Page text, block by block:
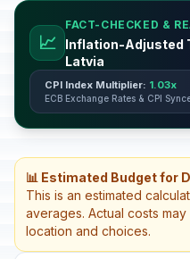
📈
FACT-CHECKED &
Inflation-Adjusted
Latvia
CPI Index Multiplier: 1.03x
ECB Exchange Rates & CPI
📊 Estimated Budget for
This is an estimated
averages. Actual costs
location and choices.